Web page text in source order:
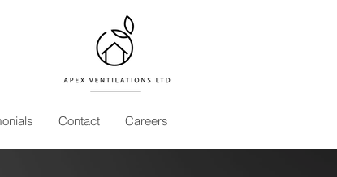
Contact Careers